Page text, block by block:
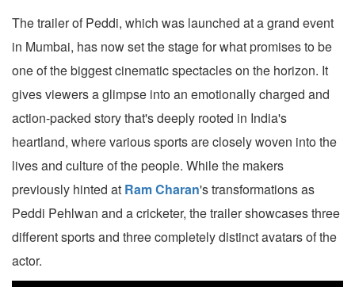
The trailer of Peddi, which was launched at a grand event
in Mumbai, has now set the stage for what promises to be
one of the biggest cinematic spectacles on the horizon. It
gives viewers a glimpse into an emotionally charged and
action-packed story that's deeply rooted in India's
heartland, where various sports are closely woven into the
lives and culture of the people. While the makers
previously hinted at Ram Charan's transformations as
Peddi Pehlwan and a cricketer, the trailer showcases three
different sports and three completely distinct avatars of the
actor.